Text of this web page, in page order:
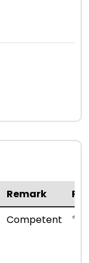
Remark
Competent ⭐ ⭐ ⭐